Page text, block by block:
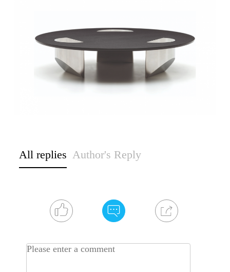
All replies Author's Reply